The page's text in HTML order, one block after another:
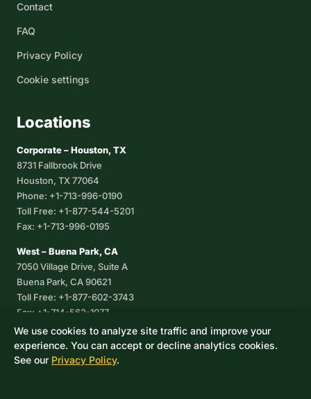
Contact
FAQ
Privacy Policy
Cookie settings
Locations
Corporate – Houston, TX
8731 Fallbrook Drive
Houston, TX 77064
Phone: +1-713-996-0190
Toll Free: +1-877-544-5201
Fax: +1-713-996-0195
West – Buena Park, CA
7050 Village Drive, Suite A
Buena Park, CA 90621
Toll Free: +1-877-602-3743
Fax: +1-714-562-1077
Corpus Christi, TX
8233 Leopard Street, Suite 7
Corpus Christi, TX 78409
We use cookies to analyze site traffic and improve your
experience. You can accept or decline analytics cookies.
See our Privacy Policy.